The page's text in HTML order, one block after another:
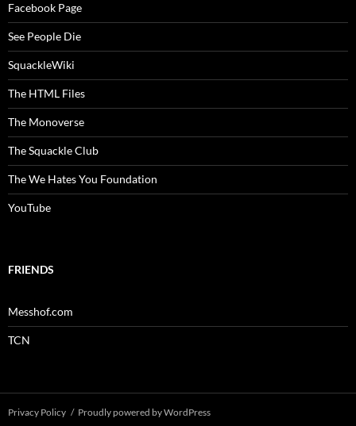
Facebook Page
See People Die
SquackleWiki
The HTML Files
The Monoverse
The Squackle Club
The We Hates You Foundation
YouTube
FRIENDS
Messhof.com
TCN
Privacy Policy Proudly powered by WordPress